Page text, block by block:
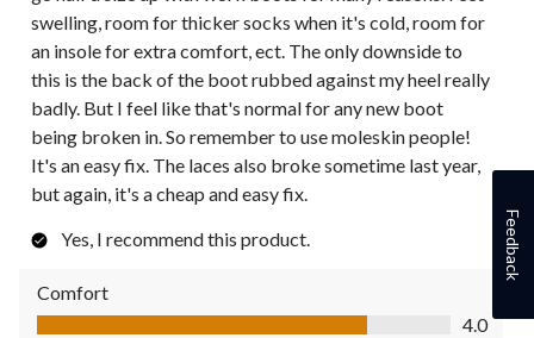
swelling, room for thicker socks when it's cold, room for
an insole for extra comfort, ect. The only downside to
this is the back of the boot rubbed against my heel really
badly. But I feel like that's normal for any new boot
being broken in. So remember to use moleskin people!
It's an easy fix. The laces also broke sometime last year,
but again, it's a cheap and easy fix.
Yes, I recommend this product.
Comfort
Comfort, 4.0 out of 5
4.0
Feedback